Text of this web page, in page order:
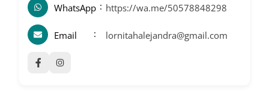
WhatsApp https://wa.me/50578848298
Email lornitahalejandra@gmail.com